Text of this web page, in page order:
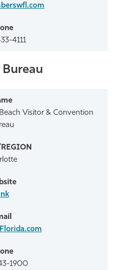
4111
Visitor & Convention
1900